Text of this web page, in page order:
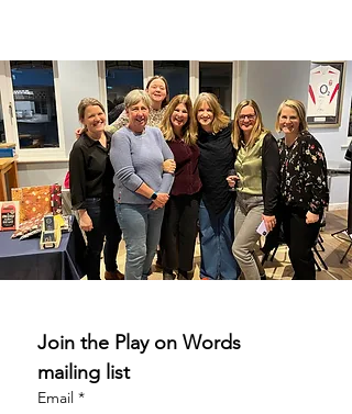
Join the Play on Words
mailing list
Email *